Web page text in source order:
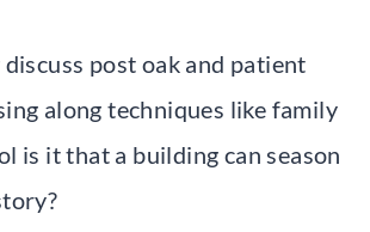
post oak and patient
along techniques like family
is it that a building can season